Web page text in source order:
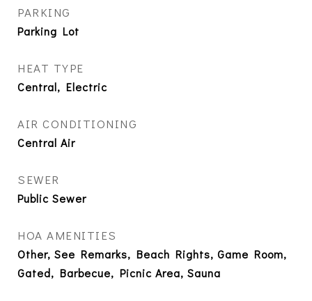
PARKING
Parking Lot
HEAT TYPE
Central, Electric
AIR CONDITIONING
Central Air
SEWER
Public Sewer
HOA AMENITIES
Other, See Remarks, Beach Rights, Game Room,
Gated, Barbecue, Picnic Area, Sauna